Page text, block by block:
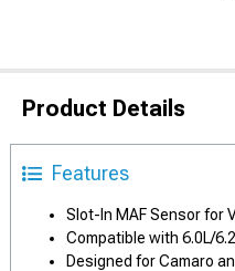
Product Details
Features
Slot-In MAF Sensor for
Compatible with 6.0L/
Designed for Camaro